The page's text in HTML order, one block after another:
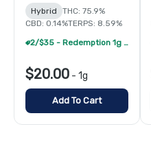
Hybrid
THC: 75.9%
CBD: 0.14%TERPS: 8.59%
2/$35 - Redemption 1g Live Resin Disposable
$20.00 - 1g
Add To Cart